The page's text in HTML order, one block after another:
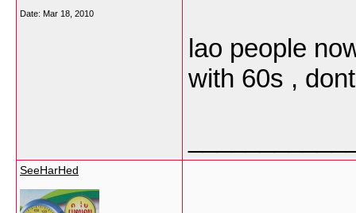
Date: Mar 18, 2010
lao people
with 60s ,
SeeHarHed